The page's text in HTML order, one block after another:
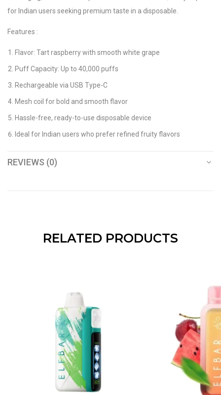
for Indian users seeking premium taste in a disposable.
Features :
Flavor: Tart raspberry with smooth white grape
Puff Capacity: Up to 40,000 puffs
Rechargeable via USB Type-C
Mesh coil for bold and smooth flavor
Hassle-free, ready-to-use disposable device
Ideal for Indian users who prefer refined fruity flavors
REVIEWS (0)
RELATED PRODUCTS